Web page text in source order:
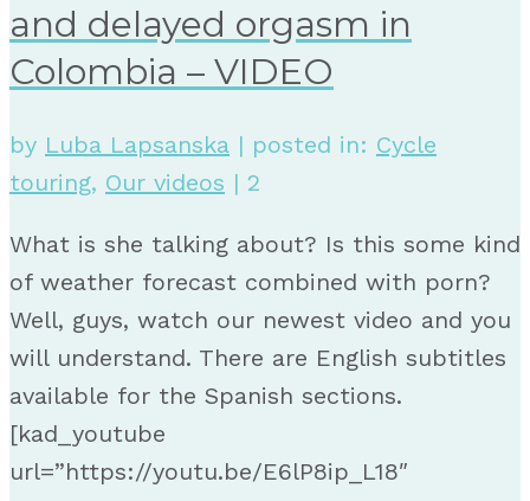
and delayed orgasm in
Colombia – VIDEO
by Luba Lapsanska | posted in: Cycle
touring, Our videos | 2
What is she talking about? Is this some kind
of weather forecast combined with porn?
Well, guys, watch our newest video and you
will understand. There are English subtitles
available for the Spanish sections.
[kad_youtube
url=”https://youtu.be/E6lP8ip_L18″